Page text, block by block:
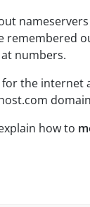
remembered
numbers.
the internet
how to